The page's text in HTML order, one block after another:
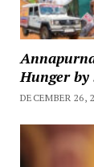
Hunger by
DECEMBER 26,